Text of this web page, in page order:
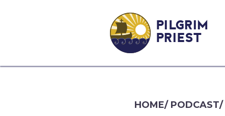
PILGRIM
PRIEST
HOME/ PODCAST/